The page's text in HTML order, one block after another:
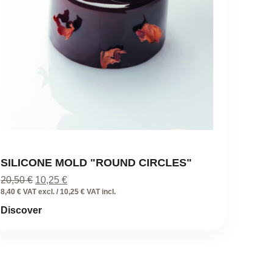
SILICONE MOLD "ROUND CIRCLES"
20,50€ Original
price
20,50 €.
10,25€Current
price
8,40 € VAT excl. / 10,25 € VAT incl.
Discover